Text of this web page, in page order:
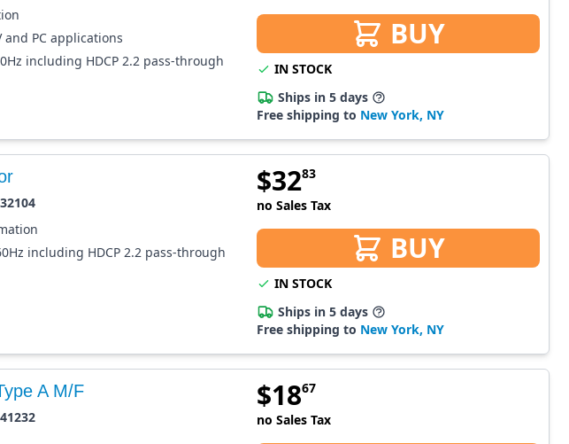
and PC applications
including HDCP 2.2 pass-through
BUY
IN STOCK
Ships in 5 days
Free shipping to New York, NY
32104
including HDCP 2.2 pass-through
$3283
no Sales Tax
BUY
IN STOCK
Ships in 5 days
Free shipping to New York, NY
A M/F
41232
$1867
no Sales Tax